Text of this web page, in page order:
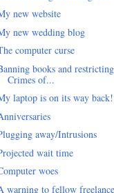
new website
new wedding blog
computer curse
books and
Crimes of...
laptop is on its way back!
away/Intrusions
wait time
woes
warning to fellow